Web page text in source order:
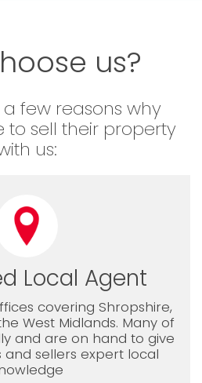
us?
few reasons why
to sell their property
us:
Local Agent
covering Shropshire,
West Midlands. Many of
and are on hand to give
sellers expert local